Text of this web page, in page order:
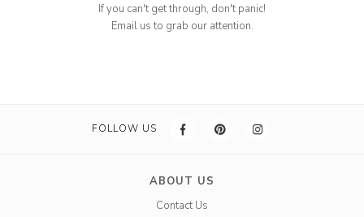
If you can't get through, don't panic!
Email us to grab our attention.
FOLLOW US
ABOUT US
Contact Us